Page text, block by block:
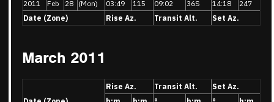
2011
Feb 28 (Mon) 03:49 115 09:02 36S 14:18
247
Date (Zone)
Rise Az. Transit Alt. Set Az.
March 2011
Rise Az. Transit Alt.
Set Az.